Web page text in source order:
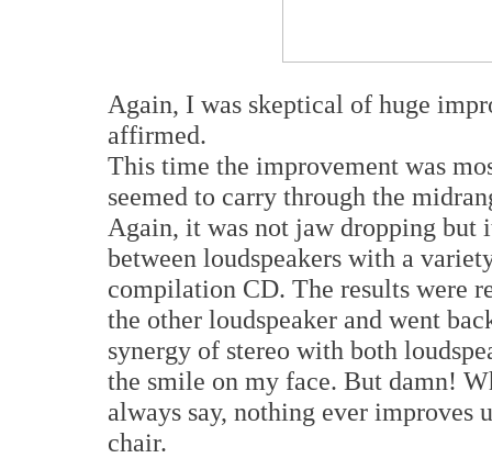
Again, I was skeptical of huge
affirmed.
This time the improvement was
seemed to carry through the
Again, it was not jaw dropping but
between loudspeakers with a
compilation CD. The results were
the other loudspeaker and went
synergy of stereo with both
the smile on my face. But damn!
always say, nothing ever
chair.